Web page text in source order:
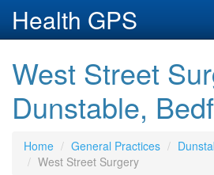
Health GPS
West Street
Dunstable,
Home General Practices
West Street Surgery